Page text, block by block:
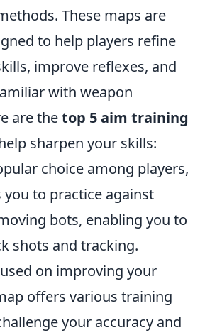
These maps are
to help players refine
improve reflexes, and
with weapon
are thetop 5 aim training
sharpen your skills:
choice among players,
to practice against
bots, enabling you to
shots and tracking.
on improving your
offers various training
your accuracy and